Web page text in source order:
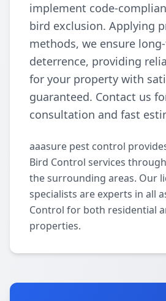
implement code-
bird exclusion. Applying
methods, we ensure
deterrence, providing
for your property with
guaranteed. Contact us
consultation and fast
aaasure pest control
Bird Control services
the surrounding areas. Our
specialists are experts in all
Control for both residential
properties.